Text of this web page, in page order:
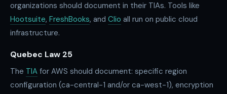
organizations should document in their TIAs. Tools like
Hootsuite, FreshBooks, and Clio all run on public cloud
infrastructure.
Quebec Law 25
The TIA for AWS should document: specific region
configuration (ca-central-1 and/or ca-west-1), encryption